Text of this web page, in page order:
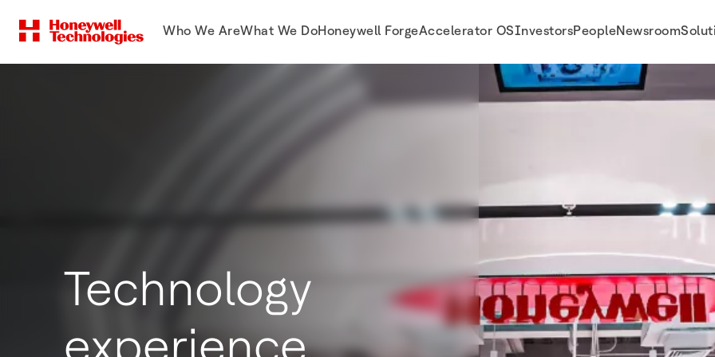
Who We AreWhat We DoHoneywell ForgeAccelerator OSInvestorsPeopleNewsroom
Technology